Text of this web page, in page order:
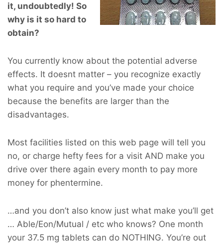
it, undoubtedly! So
why is it so hard to
obtain?
You currently know about the potential adverse
effects. It doesnt matter – you recognize exactly
what you require and you’ve made your choice
because the benefits are larger than the
disadvantages.
Most facilities listed on this web page will tell you
no, or charge hefty fees for a visit AND make you
drive over there again every month to pay more
money for phentermine.
…and you don’t also know just what make you’ll get
… Able/Eon/Mutual / etc who knows? One month
your 37.5 mg tablets can do NOTHING. You’re out